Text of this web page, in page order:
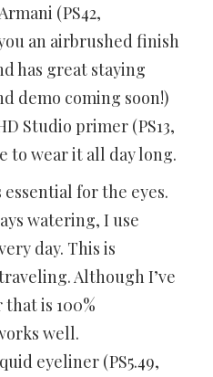
(PS42,
an airbrushed finish
has great staying
demo coming soon!)
Studio primer (PS13,
to wear it all day long.
for the eyes.
watering, I use
day. This is
Although I’ve
is 100%
well.
eyeliner (PS5.49,